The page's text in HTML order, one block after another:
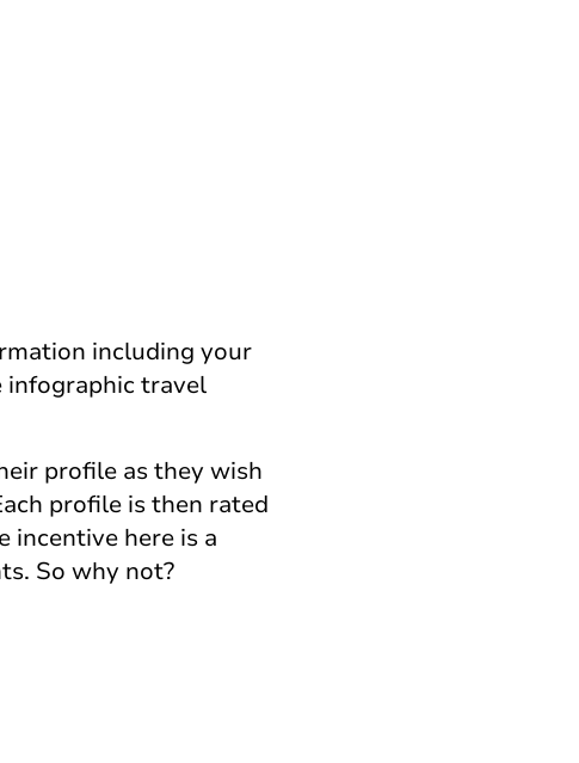
including your
infographic travel
profile as they wish
profile is then rated
incentive here is a
So why not?